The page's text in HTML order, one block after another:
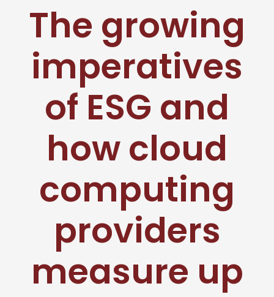
The growing
imperatives
of ESG and
how cloud
computing
providers
measure up